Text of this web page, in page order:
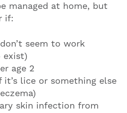
managed at home, but
if:
seem to work
exist)
age 2
it’s lice or something else
skin infection from